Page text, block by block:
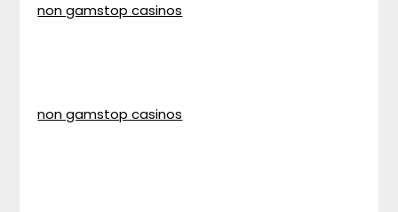
non gamstop casinos
non gamstop casinos